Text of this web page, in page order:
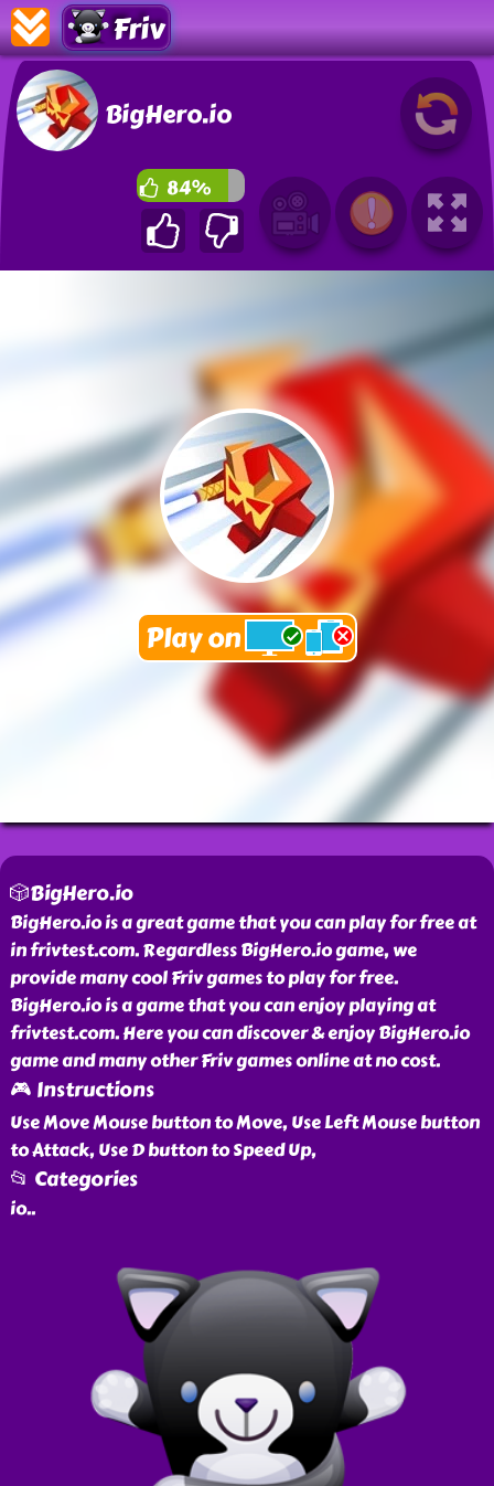
Friv
BigHero.io
84%
🎲BigHero.io
BigHero.io is a great game that you can play for free at
in frivtest.com. Regardless BigHero.io game, we
provide many cool Friv games to play for free.
BigHero.io is a game that you can enjoy playing at
frivtest.com. Here you can discover & enjoy BigHero.io
game and many other Friv games online at no cost.
🎮 Instructions
Use Move Mouse button to Move, Use Left Mouse button
to Attack, Use D button to Speed Up,
📂 Categories
io..